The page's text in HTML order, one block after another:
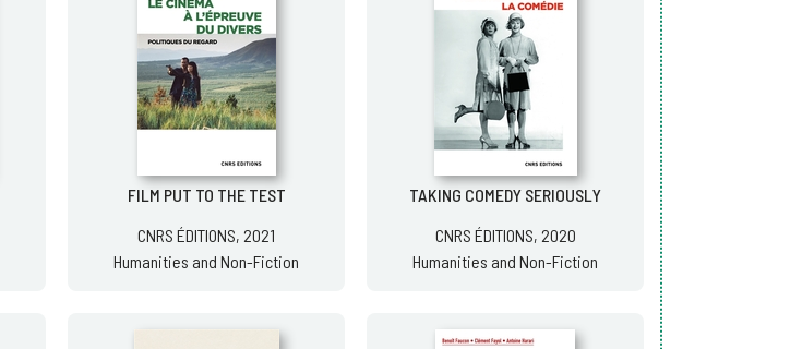
FILM PUT TO THE TEST
CNRS ÉDITIONS, 2021
Humanities and Non-Fiction
TAKING COMEDY SERIOUSLY
CNRS ÉDITIONS, 2020
Humanities and Non-Fiction